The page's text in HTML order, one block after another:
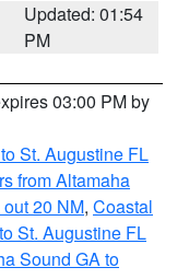
Updated: 01:54
PM
03:00 PM by
St. Augustine FL
from Altamaha
20 NM, Coastal
St. Augustine FL
Sound GA to